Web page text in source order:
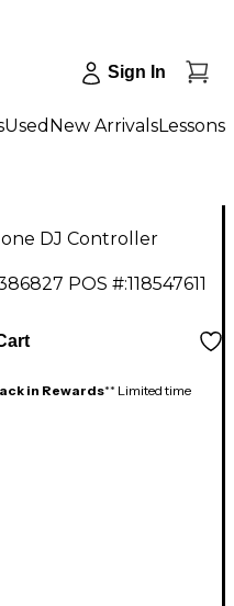
Sign In
Used New ArrivalsLessons
DJ Controller
POS #:118547611
in Rewards** Limited time